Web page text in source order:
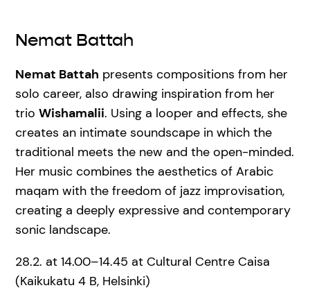
Nemat Battah
Nemat Battah presents compositions from her
solo career, also drawing inspiration from her
trio Wishamalii. Using a looper and effects, she
creates an intimate soundscape in which the
traditional meets the new and the open-minded.
Her music combines the aesthetics of Arabic
maqam with the freedom of jazz improvisation,
creating a deeply expressive and contemporary
sonic landscape.
28.2. at 14.00–14.45 at Cultural Centre Caisa
(Kaikukatu 4 B, Helsinki)